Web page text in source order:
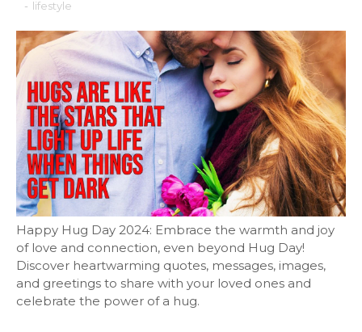
- lifestyle
Happy Hug Day 2024: Embrace the warmth and joy
of love and connection, even beyond Hug Day!
Discover heartwarming quotes, messages, images,
and greetings to share with your loved ones and
celebrate the power of a hug.